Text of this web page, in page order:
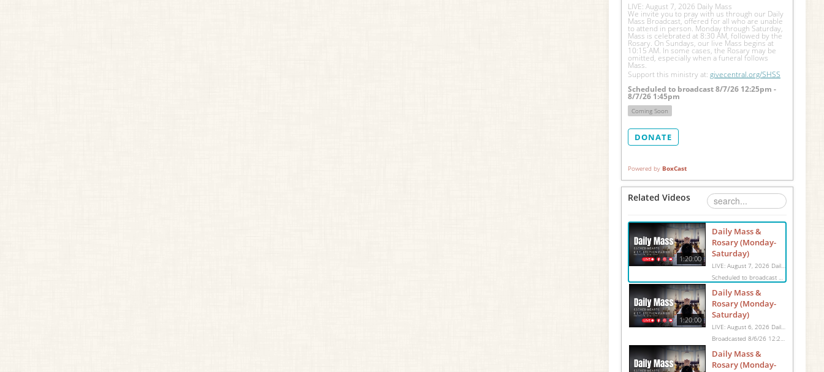
LIVE: August 7, 2026 Daily Mass
We invite you to pray with us through our Daily
Mass Broadcast, offered for all who are unable
to attend in person. Monday through Saturday,
Mass is celebrated at 8:30 AM, followed by the
Rosary. On Sundays, our live Mass begins at
10:15 AM. In some cases, the Rosary may be
omitted, especially when a funeral follows
Mass.
Support this ministry at: givecentral.org/SHSS
Scheduled to broadcast 8/7/26 12:25pm -
8/7/26 1:45pm
Coming Soon
DONATE
Powered by BoxCast
Related Videos
1:20:00
Daily Mass &
Rosary (Monday-
Saturday)
1:20:00
Daily Mass &
Rosary (Monday-
Saturday)
Daily Mass &
Rosary (Monday-